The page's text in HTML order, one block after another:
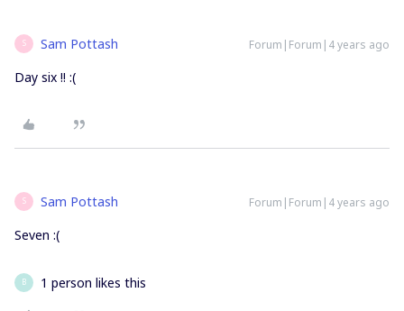
S Sam Pottash Forum|Forum|4 years ago
Day six !! :(
S Sam Pottash Forum|Forum|4 years ago
Seven :(
B 1 person likes this